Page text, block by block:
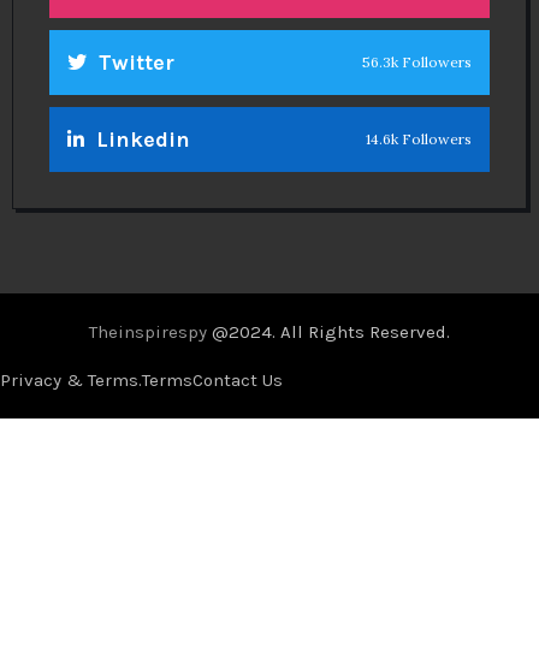
Twitter 56.3k Followers
Linkedin 14.6k Followers
Theinspirespy @2024. All Rights Reserved.
Privacy & Terms.TermsContact Us